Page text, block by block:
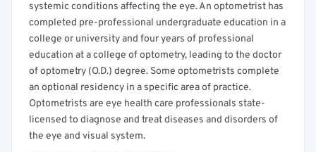
systemic conditions affecting the eye. An optometrist has
completed pre-professional undergraduate education in a
college or university and four years of professional
education at a college of optometry, leading to the doctor
of optometry (O.D.) degree. Some optometrists complete
an optional residency in a specific area of practice.
Optometrists are eye health care professionals state-
licensed to diagnose and treat diseases and disorders of
the eye and visual system.